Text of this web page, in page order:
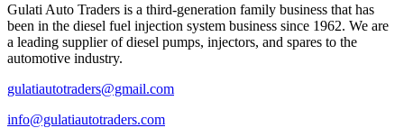
Gulati Auto Traders is a third-generation family business that has
been in the diesel fuel injection system business since 1962. We are
a leading supplier of diesel pumps, injectors, and spares to the
automotive industry.
gulatiautotraders@gmail.com
info@gulatiautotraders.com